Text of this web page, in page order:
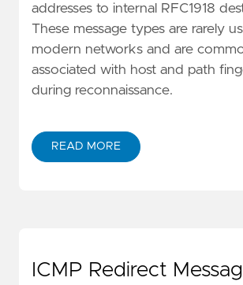
addresses to internal RFC1918
These message types are rarely
modern networks and are
associated with host and path
during reconnaissance.
READ MORE
ICMP Redirect